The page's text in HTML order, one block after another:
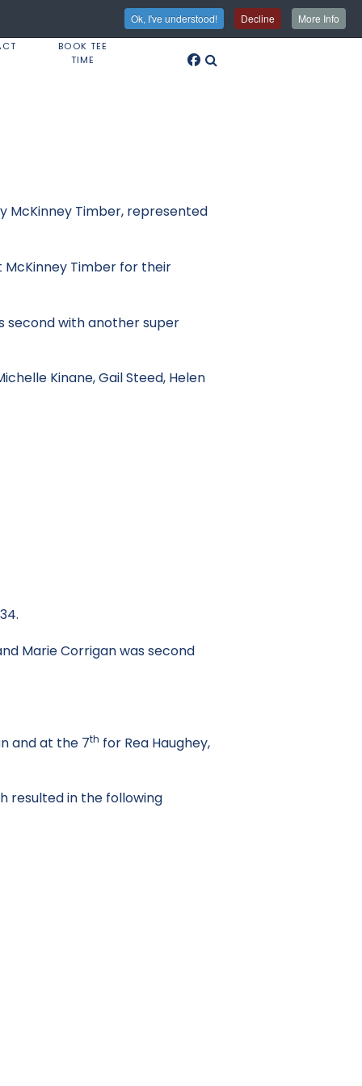
Ok, I've understood! Decline More Info
BOOK TEE
TIME
McKinney Timber, represented
McKinney Timber for their
second with another super
Kinane, Gail Steed, Helen
Marie Corrigan was second
and at the 7th for Rea Haughey,
resulted in the following